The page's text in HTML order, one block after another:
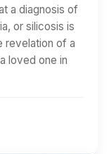
a diagnosis of
or silicosis is
revelation of a
loved one in